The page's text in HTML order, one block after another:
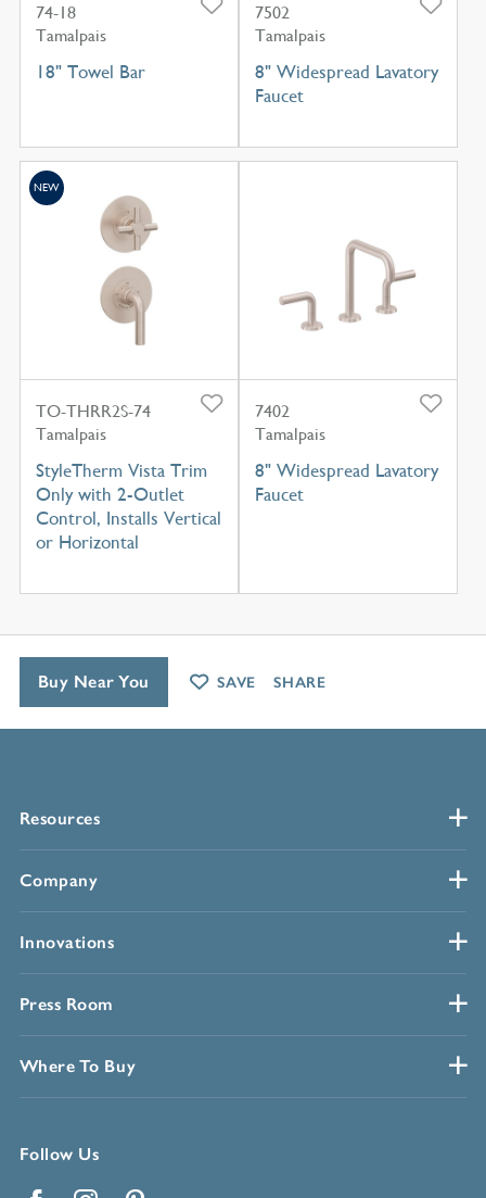
74-18
Tamalpais
18" Towel Bar
7502
Tamalpais
8" Widespread Lavatory
Faucet
TO-THRR2S-74
Tamalpais
StyleTherm Vista Trim
Only with 2-Outlet
Control, Installs Vertical
or Horizontal
NEW
7402
Tamalpais
8" Widespread Lavatory
Faucet
Resources
Company
Innovations
Press Room
Where To Buy
Follow Us
Buy Near You SAVE SHARE